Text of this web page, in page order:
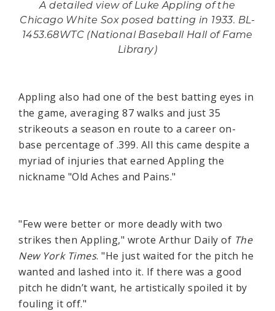
A detailed view of Luke Appling of the
Chicago White Sox posed batting in 1933. BL-
1453.68WTC (National Baseball Hall of Fame
Library)
Appling also had one of the best batting eyes in
the game, averaging 87 walks and just 35
strikeouts a season en route to a career on-
base percentage of .399. All this came despite a
myriad of injuries that earned Appling the
nickname "Old Aches and Pains."
"Few were better or more deadly with two
strikes then Appling," wrote Arthur Daily of The
New York Times. "He just waited for the pitch he
wanted and lashed into it. If there was a good
pitch he didn’t want, he artistically spoiled it by
fouling it off."